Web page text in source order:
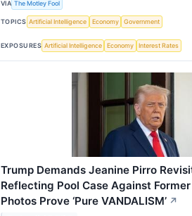
VIA The Motley Fool
TOPICS Artificial Intelligence Economy Government
EXPOSURES Artificial Intelligence Economy Interest Rates
Trump Demands Jeanine Pirro
Reflecting Pool Case Against
Photos Prove ‘Pure VANDALISM’ ↗